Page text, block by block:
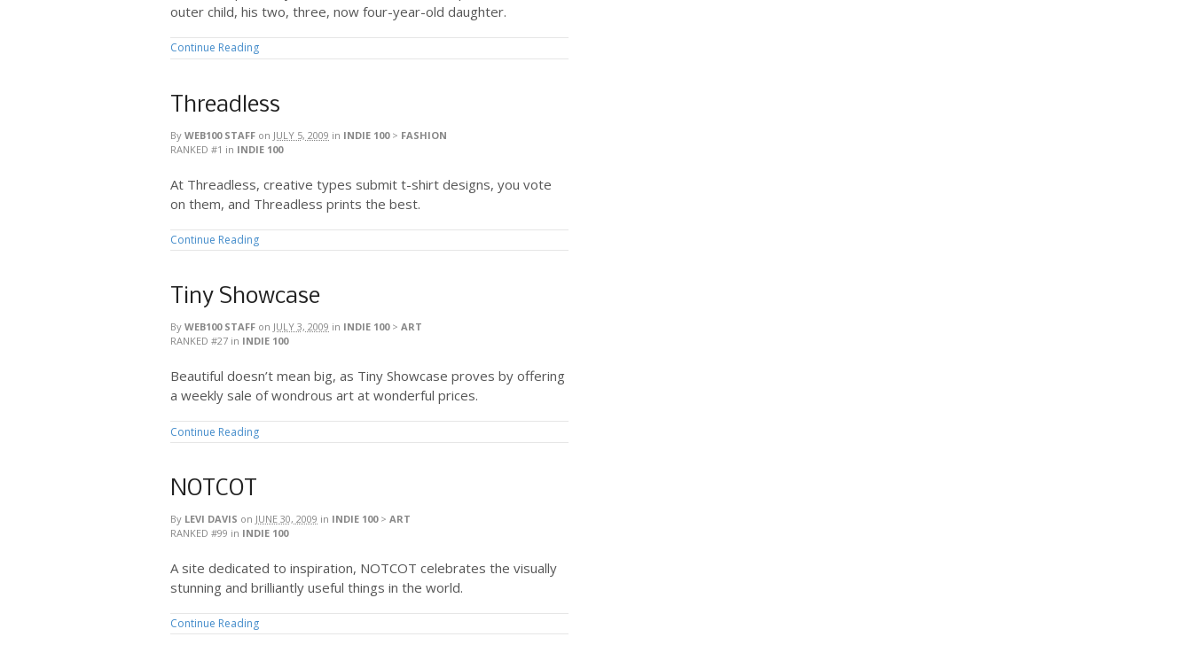
outer child, his two, three, now four-year-old daughter.
Continue Reading
Threadless
By WEB100 STAFF on JULY 5, 2009 in INDIE 100> FASHION
RANKED #1 in INDIE 100
At Threadless, creative types submit t-shirt designs, you vote
on them, and Threadless prints the best.
Continue Reading
Tiny Showcase
By WEB100 STAFF on JULY 3, 2009 in INDIE 100> ART
RANKED #27 in INDIE 100
Beautiful doesn’t mean big, as Tiny Showcase proves by offering
a weekly sale of wondrous art at wonderful prices.
Continue Reading
NOTCOT
By LEVI DAVIS on JUNE 30, 2009 in INDIE 100> ART
RANKED #99 in INDIE 100
A site dedicated to inspiration, NOTCOT celebrates the visually
stunning and brilliantly useful things in the world.
Continue Reading